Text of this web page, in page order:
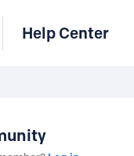
Help Center